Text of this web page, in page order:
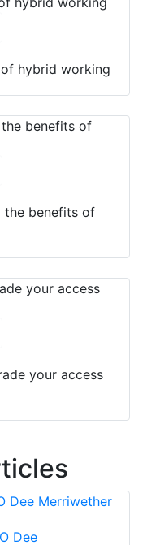
hybrid working
the benefits of
your access
Dee